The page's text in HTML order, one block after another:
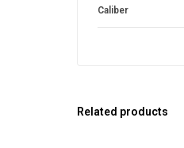
Caliber
Related products